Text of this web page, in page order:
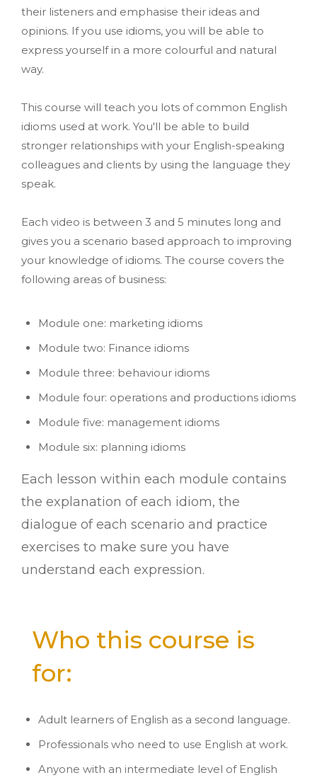
their listeners and emphasise their ideas and
opinions. If you use idioms, you will be able to
express yourself in a more colourful and natural
way.
This course will teach you lots of common English
idioms used at work. You'll be able to build
stronger relationships with your English-speaking
colleagues and clients by using the language they
speak.
Each video is between 3 and 5 minutes long and
gives you a scenario based approach to improving
your knowledge of idioms. The course covers the
following areas of business:
Module one: marketing idioms
Module two: Finance idioms
Module three: behaviour idioms
Module four: operations and productions idioms
Module five: management idioms
Module six: planning idioms
Each lesson within each module contains
the explanation of each idiom, the
dialogue of each scenario and practice
exercises to make sure you have
understand each expression.
Who this course is
for:
Adult learners of English as a second language.
Professionals who need to use English at work.
Anyone with an intermediate level of English